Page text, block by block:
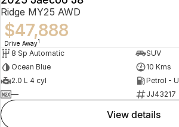
Ridge MY25 AWD
$47,888
Drive Away1
8 Sp Automatic
SUV
Ocean Blue
10 Kms
2.0 L 4 cyl
Petrol -
—
JJ43217
view details